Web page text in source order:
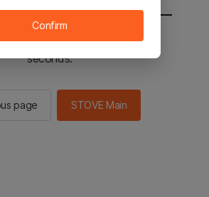
sent to the STOVE main in 2
seconds.
page STOVE Main
Confirm